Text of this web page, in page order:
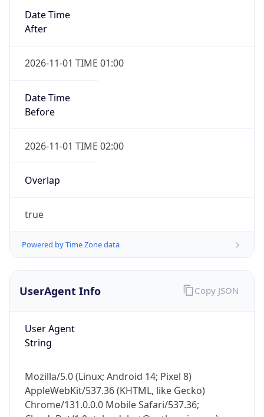
Date Time
After
2026-11-01 TIME 01:00
Date Time
Before
2026-11-01 TIME 02:00
Overlap
true
Powered by Time Zone data
UserAgent Info
User Agent
String
Mozilla/5.0 (Linux; Android 14; Pixel 8)
AppleWebKit/537.36 (KHTML, like Gecko)
Chrome/131.0.0.0 Mobile Safari/537.36;
Copy JSON
IP Lookup on your phone
Check any IP address, see location and
Real-time Data
Not now